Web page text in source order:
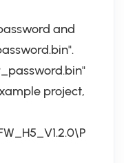
and
project,